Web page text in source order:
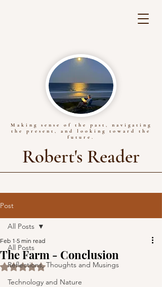
Robert's Reader
Making sense of the past, navigating
the present, and looking toward the
future.
Post
All Posts
Reflections, Thoughts and Musings
Technology and Nature
All Posts
The Farm - Conclusion
Feb 1 5 min read
Rated NaN out of 5 stars.